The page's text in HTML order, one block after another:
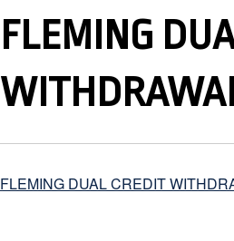
FLEMING
FLEMING DUAL CREDIT